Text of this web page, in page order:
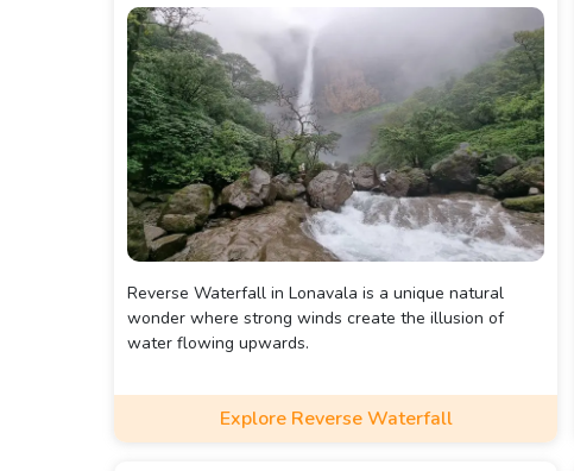
Reverse Waterfall in Lonavala is a unique natural
wonder where strong winds create the illusion of
water flowing upwards.
Explore Reverse Waterfall